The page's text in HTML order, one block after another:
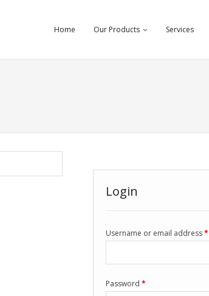
Home Our Products Services
Login
Username or email address*
Password *